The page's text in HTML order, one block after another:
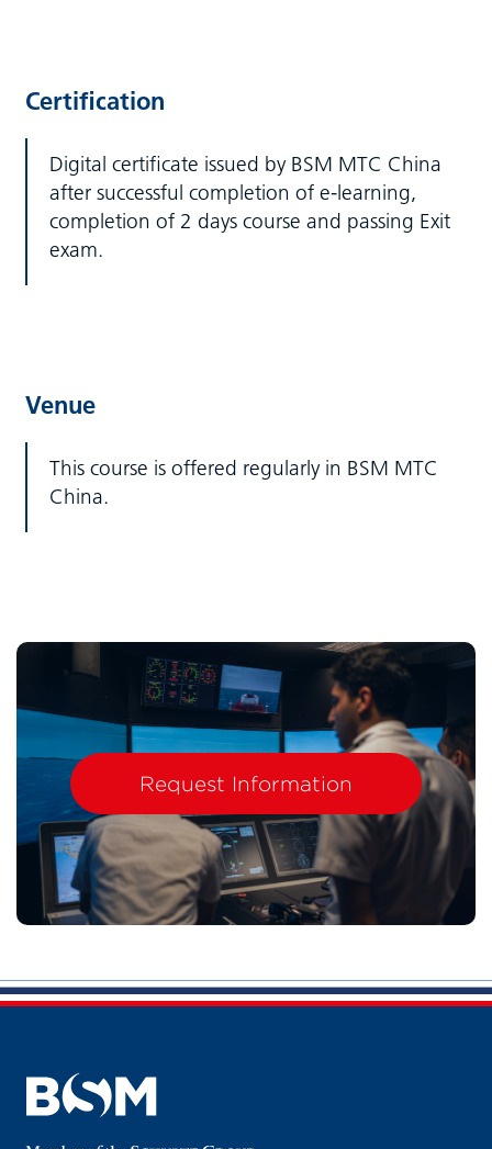
Certification
Digital certificate issued by BSM MTC China
after successful completion of e-learning,
completion of 2 days course and passing Exit
exam.
Venue
This course is offered regularly in BSM MTC
China.
Request Information